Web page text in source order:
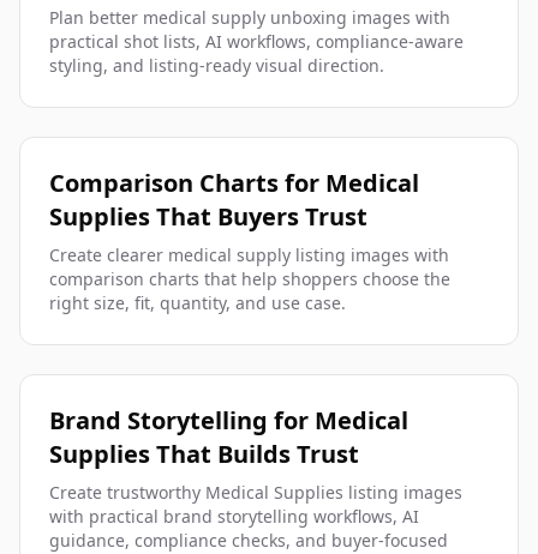
Plan better medical supply unboxing images with
practical shot lists, AI workflows, compliance-aware
styling, and listing-ready visual direction.
Comparison Charts for Medical
Supplies That Buyers Trust
Create clearer medical supply listing images with
comparison charts that help shoppers choose the
right size, fit, quantity, and use case.
Brand Storytelling for Medical
Supplies That Builds Trust
Create trustworthy Medical Supplies listing images
with practical brand storytelling workflows, AI
guidance, compliance checks, and buyer-focused